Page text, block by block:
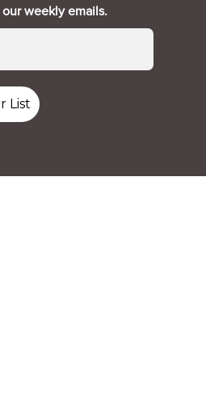
weekly emails.